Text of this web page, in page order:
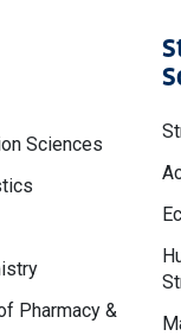
Sciences
Pharmacy &